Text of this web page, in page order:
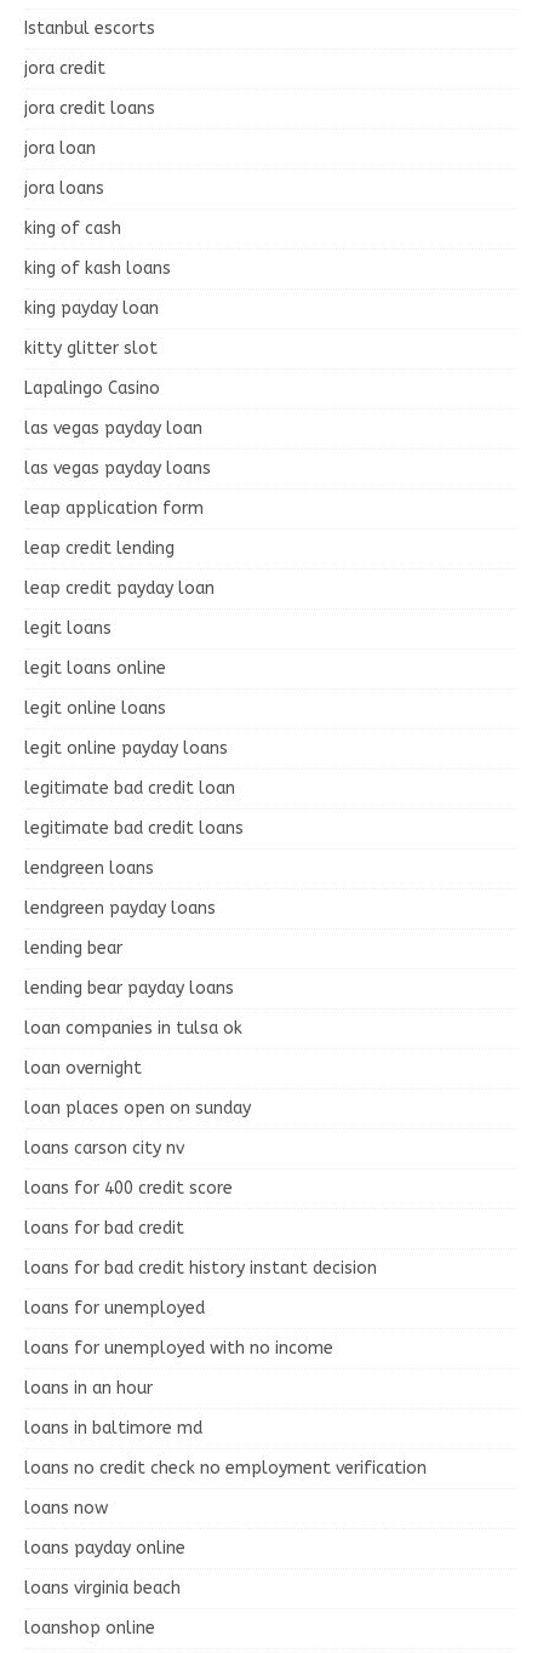
Istanbul escorts
jora credit
jora credit loans
jora loan
jora loans
king of cash
king of kash loans
king payday loan
kitty glitter slot
Lapalingo Casino
las vegas payday loan
las vegas payday loans
leap application form
leap credit lending
leap credit payday loan
legit loans
legit loans online
legit online loans
legit online payday loans
legitimate bad credit loan
legitimate bad credit loans
lendgreen loans
lendgreen payday loans
lending bear
lending bear payday loans
loan companies in tulsa ok
loan overnight
loan places open on sunday
loans carson city nv
loans for 400 credit score
loans for bad credit
loans for bad credit history instant decision
loans for unemployed
loans for unemployed with no income
loans in an hour
loans in baltimore md
loans no credit check no employment verification
loans now
loans payday online
loans virginia beach
loanshop online